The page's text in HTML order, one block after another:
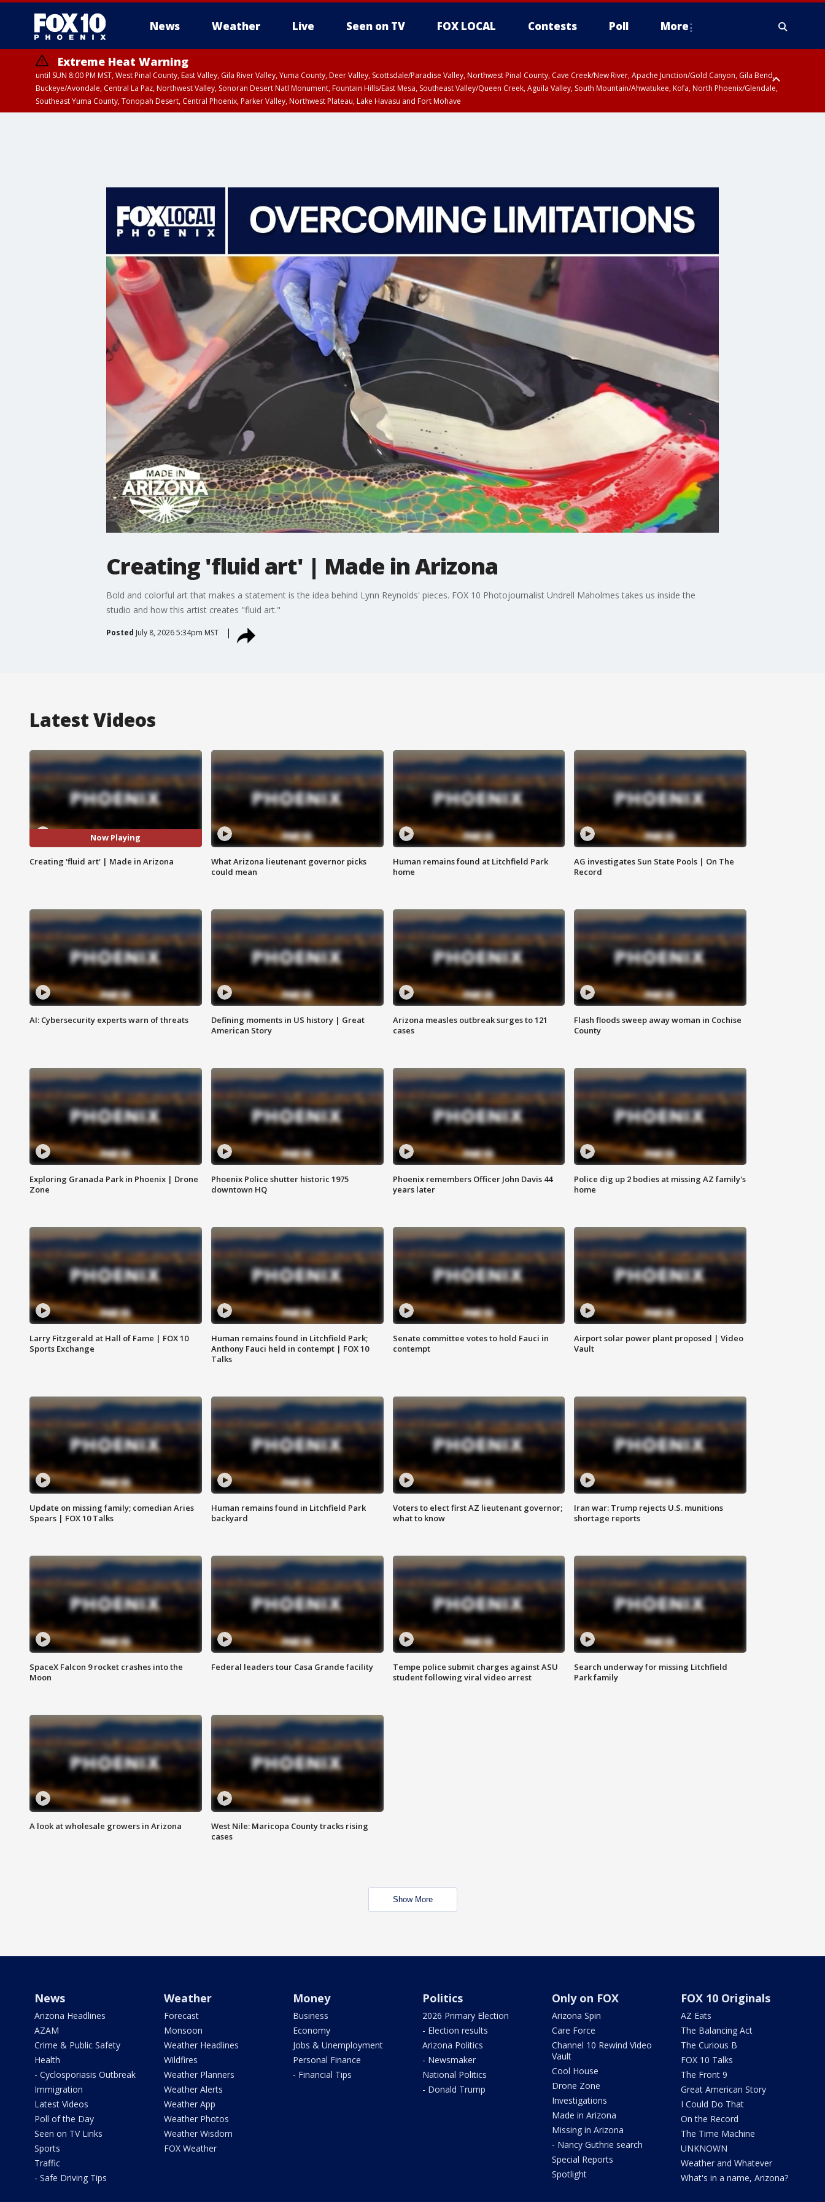
News Weather Live Seen on TV FOX LOCAL Contests Poll More
Extreme Heat Warning
until SUN 8:00 PM MST, West Pinal County, East Valley, Gila River Valley, Yuma County, Deer Valley, Scottsdale/Paradise Valley, Northwest Pinal County, Cave Creek/New River, Apache Junction/Gold Canyon, Gila Bend,
Buckeye/Avondale, Central La Paz, Northwest Valley, Sonoran Desert Natl Monument, Fountain Hills/East Mesa, Southeast Valley/Queen Creek, Aguila Valley, South Mountain/Ahwatukee, Kofa, North Phoenix/Glendale,
Southeast Yuma County, Tonopah Desert, Central Phoenix, Parker Valley, Northwest Plateau, Lake Havasu and Fort Mohave
Creating 'fluid art' | Made in Arizona
Bold and colorful art that makes a statement is the idea behind Lynn Reynolds' pieces. FOX 10 Photojournalist Undrell Maholmes takes us inside the
studio and how this artist creates "fluid art."
Posted July 8, 2026 5:34pm MST
Latest Videos
Now Playing
Creating 'fluid art' | Made in Arizona
What Arizona lieutenant governor picks
could mean
Human remains found at Litchfield Park
home
AG investigates Sun State Pools | On The
Record
AI: Cybersecurity experts warn of threats
Defining moments in US history | Great
American Story
Arizona measles outbreak surges to 121
cases
Flash floods sweep away woman in Cochise
County
Exploring Granada Park in Phoenix | Drone
Zone
Phoenix Police shutter historic 1975
downtown HQ
Phoenix remembers Officer John Davis 44
years later
Police dig up 2 bodies at missing AZ family's
home
Larry Fitzgerald at Hall of Fame | FOX 10
Sports Exchange
Human remains found in Litchfield Park;
Anthony Fauci held in contempt | FOX 10
Talks
Senate committee votes to hold Fauci in
contempt
Airport solar power plant proposed | Video
Vault
Update on missing family; comedian Aries
Spears | FOX 10 Talks
Human remains found in Litchfield Park
backyard
Voters to elect first AZ lieutenant governor;
what to know
Iran war: Trump rejects U.S. munitions
shortage reports
SpaceX Falcon 9 rocket crashes into the
Moon
Federal leaders tour Casa Grande facility
Tempe police submit charges against ASU
student following viral video arrest
Search underway for missing Litchfield
Park family
A look at wholesale growers in Arizona
West Nile: Maricopa County tracks rising
cases
Show More
News
Arizona Headlines
AZAM
Crime & Public Safety
Health
- Cyclosporiasis Outbreak
Immigration
Latest Videos
Poll of the Day
Seen on TV Links
Sports
Traffic
- Safe Driving Tips
Weather
Forecast
Monsoon
Weather Headlines
Wildfires
Weather Planners
Weather Alerts
Weather App
Weather Photos
Weather Wisdom
FOX Weather
Money
Business
Economy
Jobs & Unemployment
Personal Finance
- Financial Tips
Politics
2026 Primary Election
- Election results
Arizona Politics
- Newsmaker
National Politics
- Donald Trump
Only on FOX
Arizona Spin
Care Force
Channel 10 Rewind Video
Vault
Cool House
Drone Zone
Investigations
Made in Arizona
Missing in Arizona
- Nancy Guthrie search
Special Reports
Spotlight
FOX 10 Originals
AZ Eats
The Balancing Act
The Curious B
FOX 10 Talks
The Front 9
Great American Story
I Could Do That
On the Record
The Time Machine
UNKNOWN
Weather and Whatever
What's in a name, Arizona?